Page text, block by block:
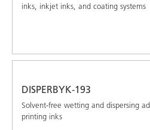
inks, inkjet inks, and coating systems
DISPERBYK-193
Solvent-free wetting and dispersing
printing inks